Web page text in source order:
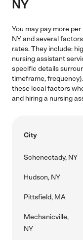
NY
You may pay more
NY and several
rates. They include:
nursing assistant
specific details
timeframe,
these local factors
and hiring a nursing
City
Schenectady, NY
Hudson, NY
Pittsfield, MA
Mechanicville,
NY